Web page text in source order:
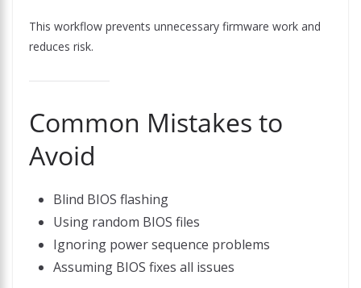
This workflow prevents unnecessary firmware work and
reduces risk.
Common Mistakes to
Avoid
Blind BIOS flashing
Using random BIOS files
Ignoring power sequence problems
Assuming BIOS fixes all issues